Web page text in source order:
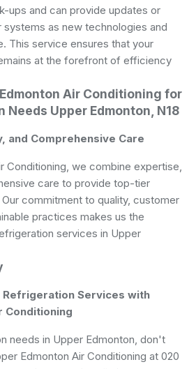
ups and can provide updates or
as new technologies and
This service ensures that your
at the forefront of efficiency
Air Conditioning for
Needs Upper Edmonton, N18
and Comprehensive Care
Conditioning, we combine expertise,
care to provide top-tier
commitment to quality, customer
practices makes us the
services in Upper
Refrigeration Services with
Conditioning
needs in Upper Edmonton, don't
Edmonton Air Conditioning at 020